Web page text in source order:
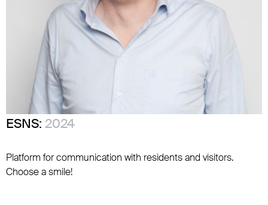
ESNS: 2024
Platform for communication with residents and visitors.
Choose a smile!